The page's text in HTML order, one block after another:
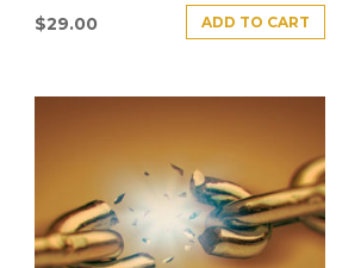
$29.00 ADD TO CART